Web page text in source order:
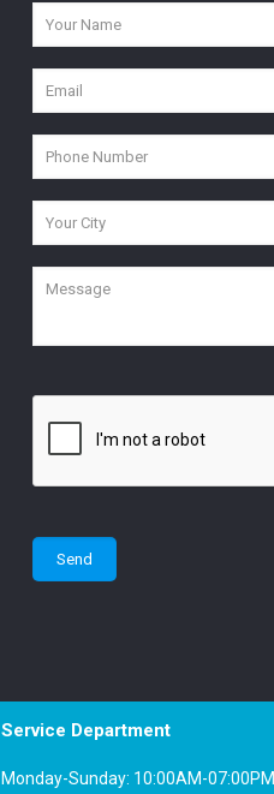
Service Department
Monday-Sunday: 10:00AM-07:00PM